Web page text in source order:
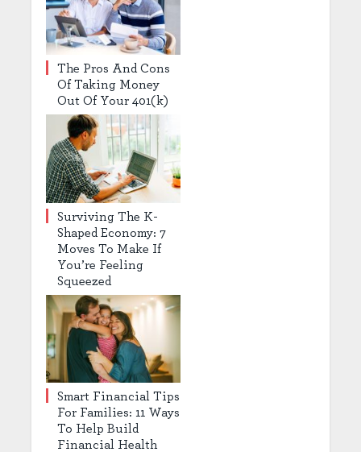
The Pros And Cons
Of Taking Money
Out Of Your 401(k)
Surviving The K-
Shaped Economy: 7
Moves To Make If
You’re Feeling
Squeezed
Smart Financial Tips
For Families: 11 Ways
To Help Build
Financial Health